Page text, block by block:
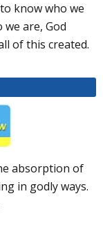
know who we
are, God
of this created.
absorption of
in godly ways.